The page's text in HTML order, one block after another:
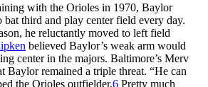
with the Orioles in 1970, Baylor
bat third and play center field every day.
he reluctantly moved to left field
believed Baylor’s weak arm would
center in the majors. Baltimore’s Merv
Baylor remained a triple threat. “He can
the Orioles outfielder.6 Pretty much